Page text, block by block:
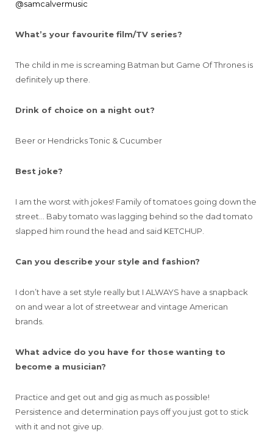
@samcalvermusic
What’s your favourite film/TV series?
The child in me is screaming Batman but Game Of Thrones is
definitely up there.
Drink of choice on a night out?
Beer or Hendricks Tonic & Cucumber
Best joke?
I am the worst with jokes! Family of tomatoes going down the
street… Baby tomato was lagging behind so the dad tomato
slapped him round the head and said KETCHUP.
Can you describe your style and fashion?
I don’t have a set style really but I ALWAYS have a snapback
on and wear a lot of streetwear and vintage American
brands.
What advice do you have for those wanting to
become a musician?
Practice and get out and gig as much as possible!
Persistence and determination pays off you just got to stick
with it and not give up.